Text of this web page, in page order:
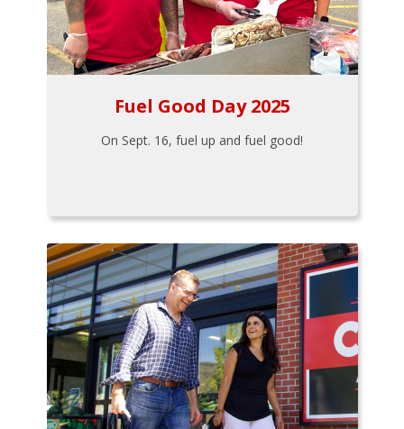
Fuel Good Day 2025
On Sept. 16, fuel up and fuel good!